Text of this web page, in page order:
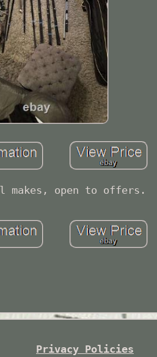
makes, open to offers.
Privacy Policies